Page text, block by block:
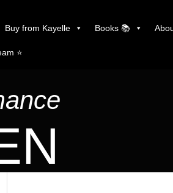
Buy from Kayelle Books 📚
⭐️